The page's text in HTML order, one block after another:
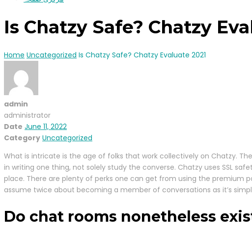
Is Chatzy Safe? Chatzy
Home Uncategorized Is Chatzy Safe? Chatzy Evaluate 2021
admin
administrator
Date June 11, 2022
Category Uncategorized
What is intricate is the age of folks that work collectively on Chatzy.
in writing one thing, not solely study the converse. Chatzy uses SSL
place. There are plenty of perks one can get from using the premium
assume twice about becoming a member of conversations as it’s
Do chat rooms nonetheless